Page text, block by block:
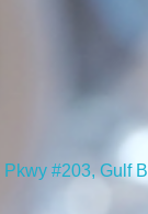
#203, Gulf